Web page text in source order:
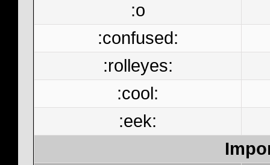
:o
:confused:
:rolleyes:
:cool:
:eek: